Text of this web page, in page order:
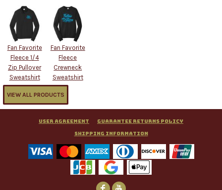
Fan Favorite
Fleece 1/4
Zip Pullover
Sweatshirt
Fan Favorite
Fleece
Crewneck
Sweatshirt
VIEW ALL PRODUCTS
User Agreement
Guarantee Returns Policy
Shipping Information